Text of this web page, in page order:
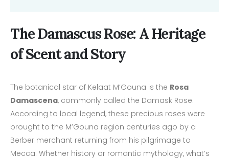
The Damascus Rose: A Heritage
of Scent and Story
The botanical star of Kelaat M’Gouna is the Rosa
Damascena, commonly called the Damask Rose.
According to local legend, these precious roses were
brought to the M’Gouna region centuries ago by a
Berber merchant returning from his pilgrimage to
Mecca. Whether history or romantic mythology, what’s